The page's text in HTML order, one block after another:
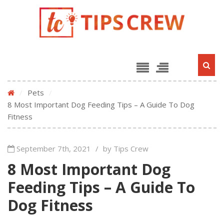
Pets
8 Most Important Dog Feeding Tips – A Guide To Dog
Fitness
September 7th, 2021 / by Tips Crew
8 Most Important Dog
Feeding Tips – A Guide To
Dog Fitness